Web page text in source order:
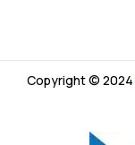
Copyright © 2024